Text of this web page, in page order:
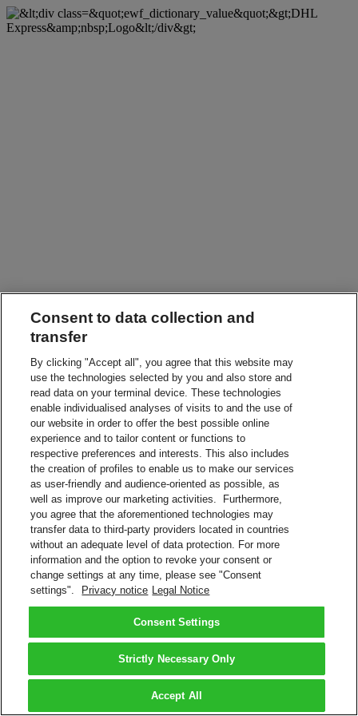
Consent to data collection and
transfer
By clicking "Accept all", you agree that this website may
use the technologies selected by you and also store and
read data on your terminal device. These technologies
enable individualised analyses of visits to and the use of
our website in order to offer the best possible online
experience and to tailor content or functions to
respective preferences and interests. This also includes
the creation of profiles to enable us to make our services
as user-friendly and audience-oriented as possible, as
well as improve our marketing activities. Furthermore,
you agree that the aforementioned technologies may
transfer data to third-party providers located in countries
without an adequate level of data protection. For more
information and the option to revoke your consent or
change settings at any time, please see "Consent
settings".
Privacy notice Legal Notice
Consent Settings
Strictly Necessary Only
Accept All